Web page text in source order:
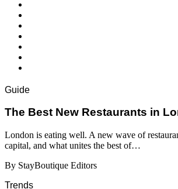
Guide
​​The Best New Restaurants in
London is eating well. A new wave of
capital, and what unites the best of…
By StayBoutique Editors
Trends